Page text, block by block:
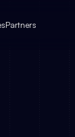
Partners